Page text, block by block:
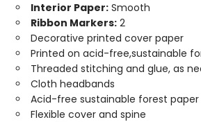
Interior Paper: Smooth
Ribbon Markers: 2
Decorative printed cover paper
Printed on acid-free,sustainable
Threaded stitching and glue, as
Cloth headbands
Acid-free sustainable forest paper
Flexible cover and spine